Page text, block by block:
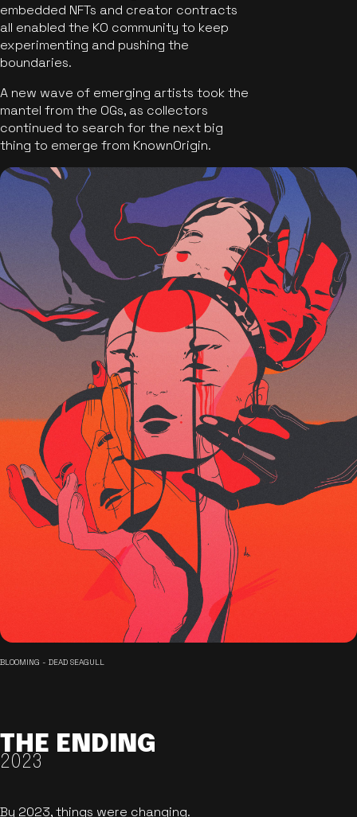
embedded NFTs and creator contracts
all enabled the KO community to keep
experimenting and pushing the
boundaries.
A new wave of emerging artists took the
mantel from the OGs, as collectors
continued to search for the next big
thing to emerge from KnownOrigin.
BLOOMING - DEAD SEAGULL
THE ENDING
2023
By 2023, things were changing.